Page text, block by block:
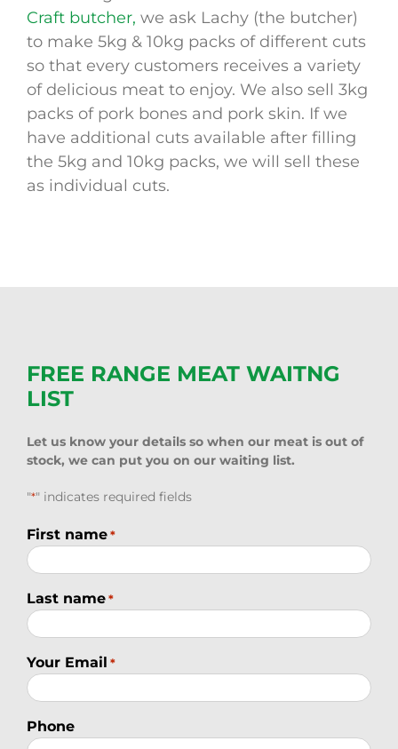
Craft butcher, we ask Lachy (the butcher)
to make 5kg & 10kg packs of different cuts
so that every customers receives a variety
of delicious meat to enjoy. We also sell 3kg
packs of pork bones and pork skin. If we
have additional cuts available after filling
the 5kg and 10kg packs, we will sell these
as individual cuts.
FREE RANGE MEAT WAITNG
LIST
Let us know your details so when our meat is out of
stock, we can put you on our waiting list.
"*" indicates required fields
First name *
Last name *
Your Email *
Phone